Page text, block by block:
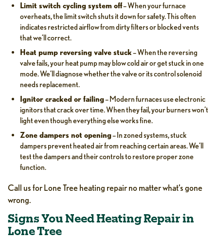
Limit switch cycling system off– When your furnace
overheats, the limit switch shuts it down for safety. This often
indicates restricted airflow from dirty filters or blocked vents
that we’ll correct.
Heat pump reversing valve stuck– When the reversing
valve fails, your heat pump may blow cold air or get stuck in one
mode. We’ll diagnose whether the valve or its control solenoid
needs replacement.
Ignitor cracked or failing– Modern furnaces use electronic
ignitors that crack over time. When they fail, your burners won’t
light even though everything else works fine.
Zone dampers not opening– In zoned systems, stuck
dampers prevent heated air from reaching certain areas. We’ll
test the dampers and their controls to restore proper zone
function.
Call us for Lone Tree heating repair no matter what’s gone
wrong.
Signs You Need Heating Repair in
Lone Tree